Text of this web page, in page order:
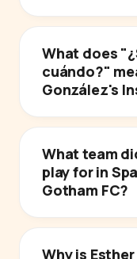
What does
cuándo?"
González's
What team
play for in
Gotham FC?
Why is